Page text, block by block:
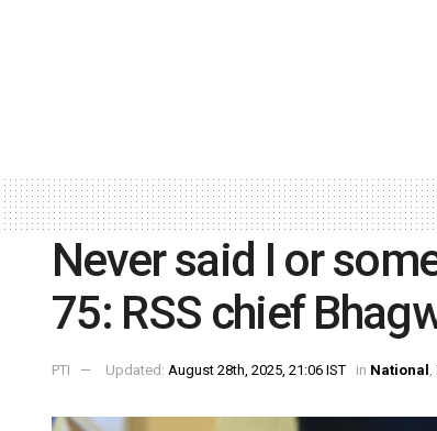
Never said I or
75: RSS chief
PTI Updated: August 28th, 2025, 21:06 IST in National ,